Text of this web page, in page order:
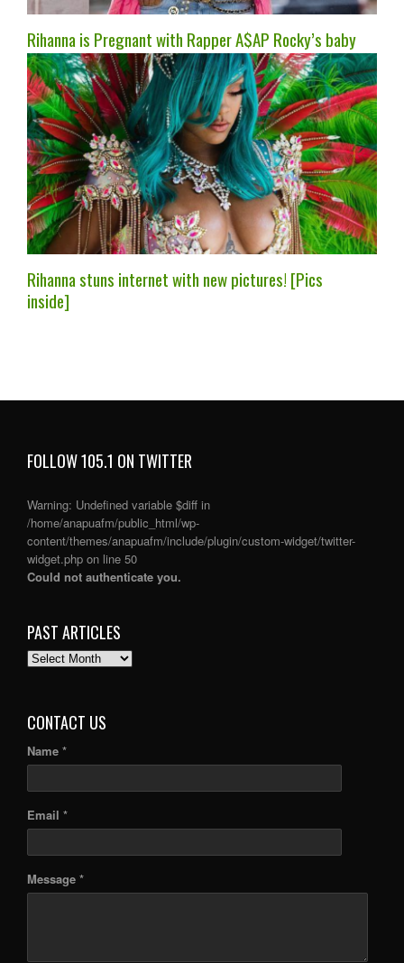
Rihanna is Pregnant with Rapper A$AP Rocky’s baby
Rihanna stuns internet with new pictures! [Pics
inside]
FOLLOW 105.1 ON TWITTER
Warning: Undefined variable $diff in
/home/anapuafm/public_html/wp-
content/themes/anapuafm/include/plugin/custom-widget/twitter-
widget.php on line 50
Could not authenticate you.
PAST ARTICLES
PAST
CONTACT US
Name *
Email *
Message *